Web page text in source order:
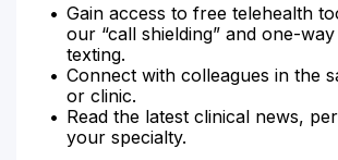
Gain access to free telehealth
our “call shielding” and one-
texting.
Connect with colleagues in the
or clinic.
Read the latest clinical news,
your specialty.